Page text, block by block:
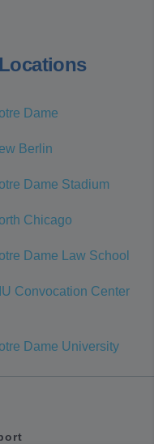
Dame
Berlin
Dame Stadium
Chicago
Dame Law School
Convocation Center
Dame University